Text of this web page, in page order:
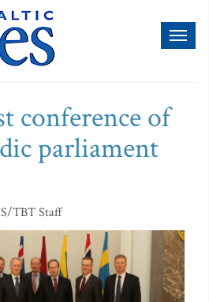
conference of
parliament
TBT Staff